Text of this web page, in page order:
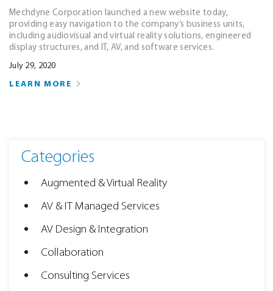
Mechdyne Corporation launched a new website today,
providing easy navigation to the company’s business units,
including audiovisual and virtual reality solutions, engineered
display structures, and IT, AV, and software services.
July 29, 2020
LEARN MORE
Categories
Augmented & Virtual Reality
AV & IT Managed Services
AV Design & Integration
Collaboration
Consulting Services